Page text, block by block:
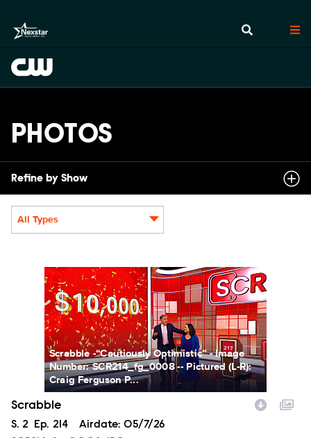
PHOTOS
Refine by Show
All Types
SCR214_fg_0008.JPG
Scrabble -“Cautiously Optimistic” - Image
Number: SCR214_fg_0008 -- Pictured (L-R):
Craig Ferguson P...
Scrabble
Season
S. 2 Episode
Ep. 214 Airdate: 05/7/26